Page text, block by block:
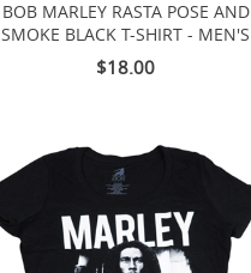
BOB MARLEY RASTA POSE AND
SMOKE BLACK T-SHIRT - MEN'S
$18.00